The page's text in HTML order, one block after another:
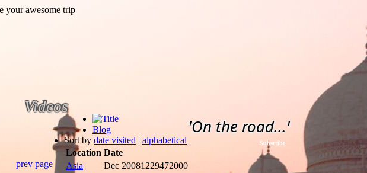
Videos
Subscribe
'On the road...'
Blog
Sort by date visited | alphabetical
Location Date
Asia
Dec 20081229472000
prev page